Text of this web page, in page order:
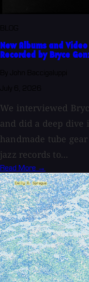
New Albums and
Recorded by Bryce
We interviewed
and did a deep dive
handmade tube
jazz records to...
Read More →